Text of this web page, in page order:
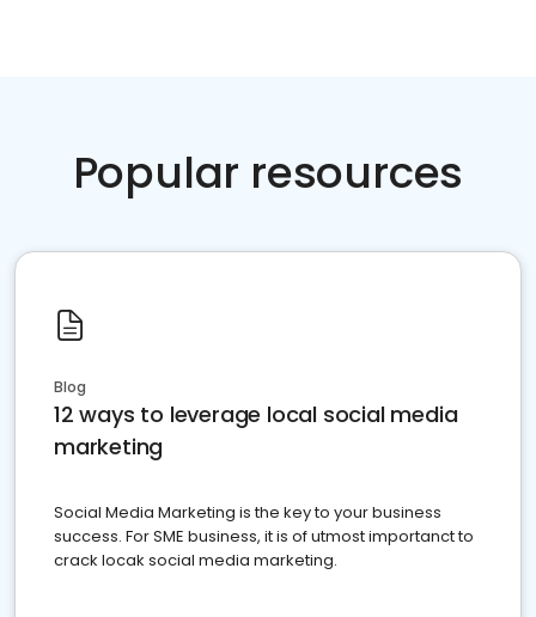
Popular resources
Blog
12 ways to leverage local social media
marketing
Social Media Marketing is the key to your business
success. For SME business, it is of utmost importanct to
crack locak social media marketing.